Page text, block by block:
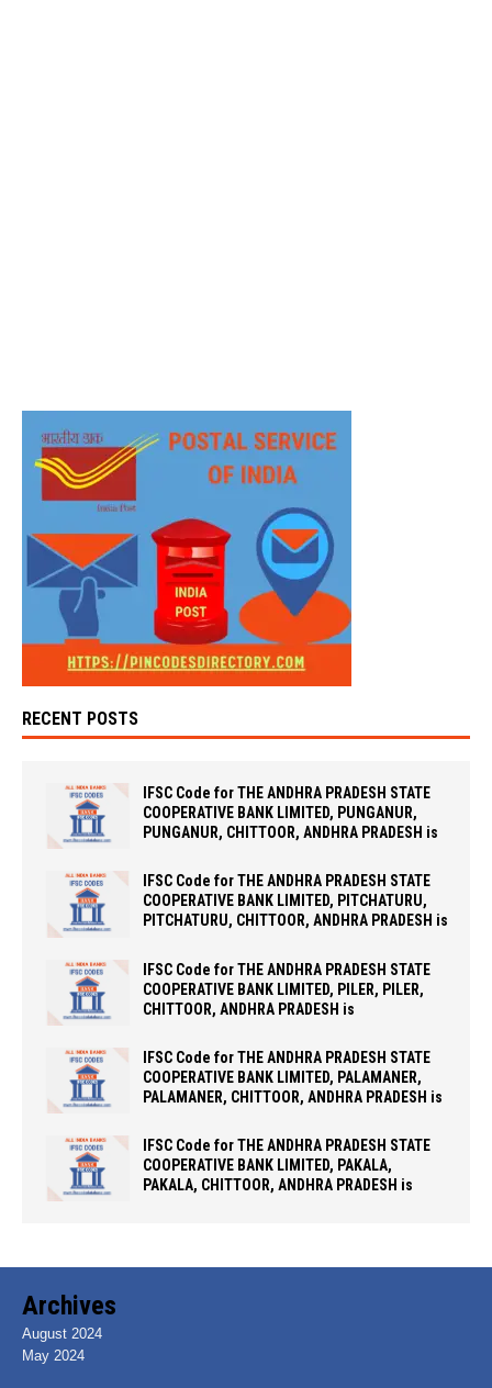
RECENT POSTS
IFSC Code for THE ANDHRA PRADESH STATE
COOPERATIVE BANK LIMITED, PUNGANUR,
PUNGANUR, CHITTOOR, ANDHRA PRADESH is
IFSC Code for THE ANDHRA PRADESH STATE
COOPERATIVE BANK LIMITED, PITCHATURU,
PITCHATURU, CHITTOOR, ANDHRA PRADESH is
IFSC Code for THE ANDHRA PRADESH STATE
COOPERATIVE BANK LIMITED, PILER, PILER,
CHITTOOR, ANDHRA PRADESH is
IFSC Code for THE ANDHRA PRADESH STATE
COOPERATIVE BANK LIMITED, PALAMANER,
PALAMANER, CHITTOOR, ANDHRA PRADESH is
IFSC Code for THE ANDHRA PRADESH STATE
COOPERATIVE BANK LIMITED, PAKALA,
PAKALA, CHITTOOR, ANDHRA PRADESH is
Archives
August 2024
May 2024